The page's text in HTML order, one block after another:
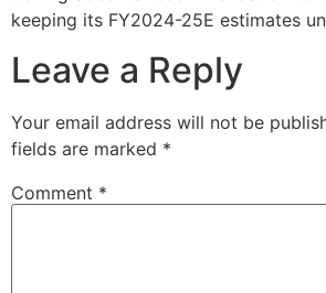
keeping its FY2024-25E estimates
Leave a Reply
Your email address will not be
fields are marked *
Comment *